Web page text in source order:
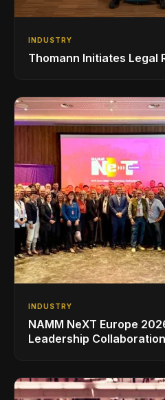
INDUSTRY
Thomann Initiates Legal
INDUSTRY
NAMM NeXT Europe
Leadership